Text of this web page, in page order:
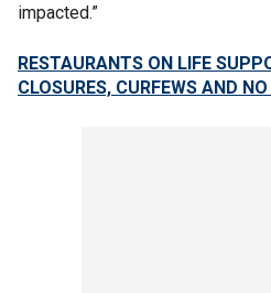
impacted.”
RESTAURANTS ON LIFE
CLOSURES, CURFEWS AND